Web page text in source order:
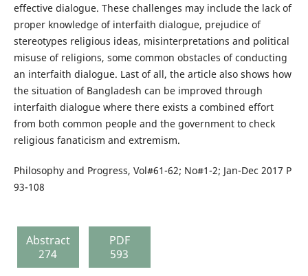
effective dialogue. These challenges may include the lack of
proper knowledge of interfaith dialogue, prejudice of
stereotypes religious ideas, misinterpretations and political
misuse of religions, some common obstacles of conducting
an interfaith dialogue. Last of all, the article also shows how
the situation of Bangladesh can be improved through
interfaith dialogue where there exists a combined effort
from both common people and the government to check
religious fanaticism and extremism.
Philosophy and Progress, Vol#61-62; No#1-2; Jan-Dec 2017 P
93-108
Abstract
274
PDF
593